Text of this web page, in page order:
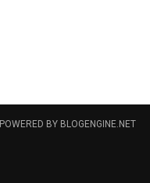
POWERED BY BLOGENGINE.NET